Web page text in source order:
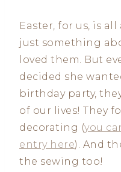
Easter, for us, is
just something
loved them. But
decided she
birthday party,
of our lives! They
decorating (you
entry here). And
the sewing too!